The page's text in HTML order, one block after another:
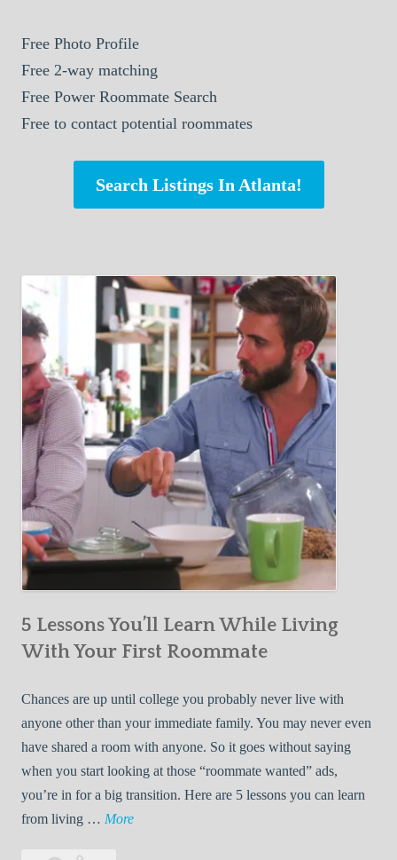
Free Photo Profile
Free 2-way matching
Free Power Roommate Search
Free to contact potential roommates
Search Listings In Atlanta!
5 Lessons You’ll Learn While Living
With Your First Roommate
Chances are up until college you probably never live with
anyone other than your immediate family. You may never even
have shared a room with anyone. So it goes without saying
when you start looking at those “roommate wanted” ads,
you’re in for a big transition. Here are 5 lessons you can learn
from living … More5